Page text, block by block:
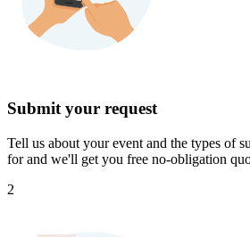
Submit your request
Tell us about your event and the types of
for and we'll get you free no-obligation
2